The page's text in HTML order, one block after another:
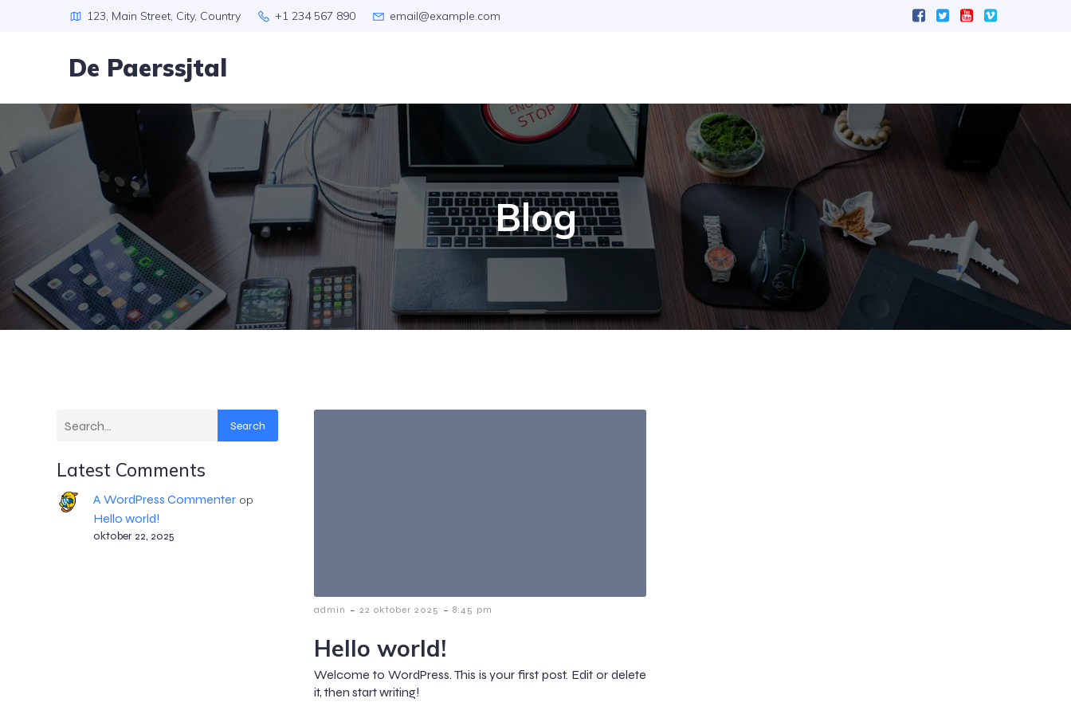
123, Main Street, City, Country +1 234 567 890 email@example.com
De Paerssjtal
Blog
Search
Latest Comments
A WordPress Commenterop
Hello world!
oktober 22, 2025
admin - 22 oktober 2025 - 8:45 pm
Hello world!
Welcome to WordPress. This is your first post. Edit or delete
it, then start writing!